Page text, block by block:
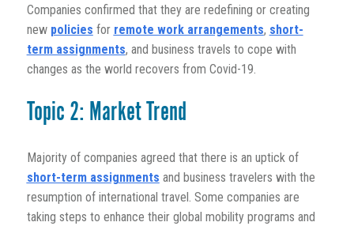
Companies confirmed that they are redefining or creating
new policies for remote work arrangements, short-
term assignments, and business travels to cope with
changes as the world recovers from Covid-19.
Topic 2: Market Trend
Majority of companies agreed that there is an uptick of
short-term assignments and business travelers with the
resumption of international travel. Some companies are
taking steps to enhance their global mobility programs and